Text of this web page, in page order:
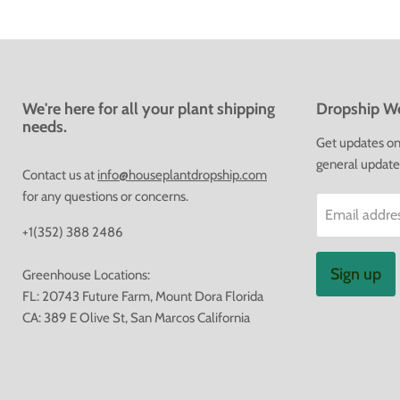
We're here for all your plant shipping
needs.
Contact us at info@houseplantdropship.com
for any questions or concerns.
+1(352) 388 2486
Greenhouse Locations:
FL: 20743 Future Farm, Mount Dora Florida
CA: 389 E Olive St, San Marcos California
Dropship
Get updates
general
Email
Sign up